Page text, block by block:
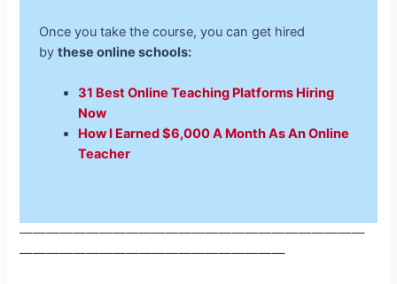
Once you take the course, you can get hired
bythese online schools:
31 Best Online Teaching Platforms Hiring
Now
How I Earned $6,000 A Month As An Online
Teacher
——————————————————————————
————————————————————